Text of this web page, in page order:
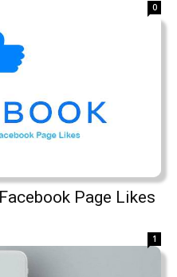
0
Page Likes
1